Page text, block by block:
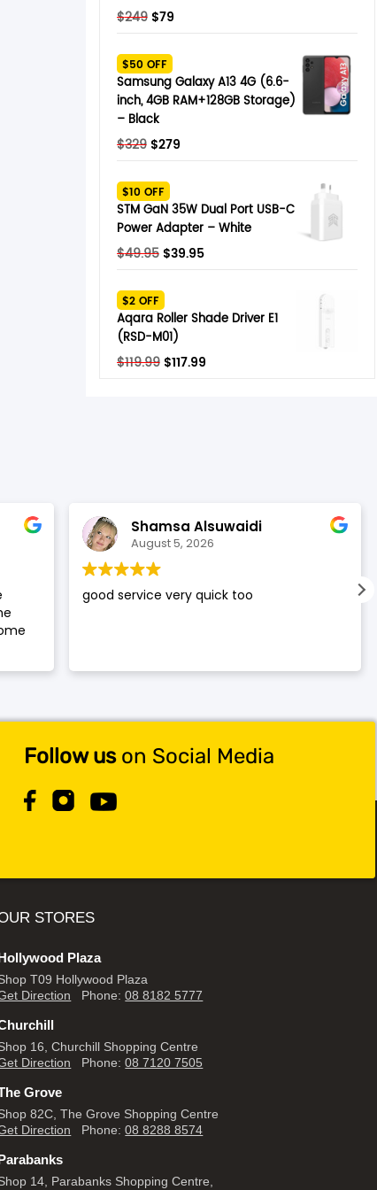
$249 Original
was:
$249.
$79Current
$79.
$50 OFF
Samsung Galaxy A13 4G (6.6-
inch, 4GB RAM+128GB Storage)
– Black
$329 Original
was:
$329.
$279Current
$279.
$10 OFF
STM GaN 35W Dual Port USB-C
Power Adapter – White
$49.95 Original
was:
$49.95.
$39.95Current
$39.95.
$2 OFF
Aqara Roller Shade Driver E1
(RSD-M01)
$119.99 Original
$117.99Current
Shamsa Alsuwaidi
August 5, 2026
good service very quick too
Follow uson Social Media
STORES
Plaza
T09 Hollywood Plaza
Direction Phone:08 8182 5777
16, Churchill Shopping Centre
Direction Phone:08 7120 7505
Grove
82C, The Grove Shopping Centre
Direction Phone:08 8288 8574
14, Parabanks Shopping Centre,